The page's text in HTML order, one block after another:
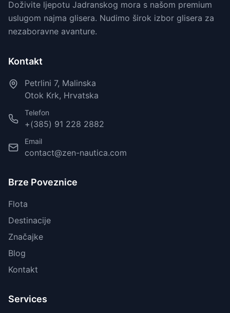
Doživite ljepotu Jadranskog mora s našom premium
uslugom najma glisera. Nudimo širok izbor glisera za
nezaboravne avanture.
Kontakt
Petrlini 7, Malinska
Otok Krk, Hrvatska
Telefon
+(385) 91 228 2882
Email
contact@zen-nautica.com
Brze Poveznice
Flota
Destinacije
Značajke
Blog
Kontakt
Services